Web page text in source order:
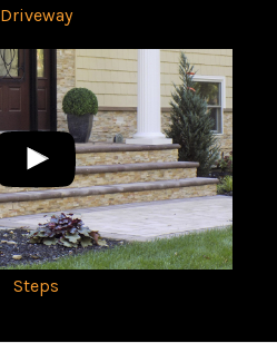
Driveway
Steps